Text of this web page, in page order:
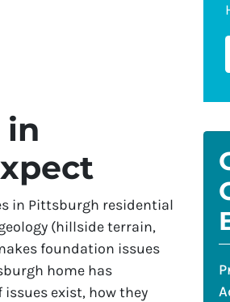
in
in Pittsburgh residential
(hillside terrain,
foundation issues
home has
exist, how they